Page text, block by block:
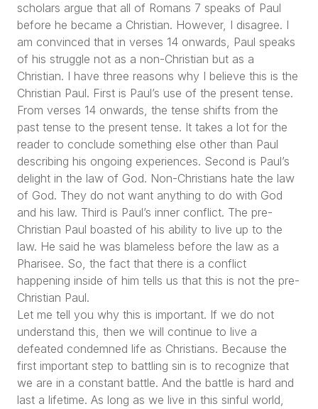
scholars argue that all of Romans 7 speaks of Paul
before he became a Christian. However, I disagree. I
am convinced that in verses 14 onwards, Paul speaks
of his struggle not as a non-Christian but as a
Christian. I have three reasons why I believe this is the
Christian Paul. First is Paul’s use of the present tense.
From verses 14 onwards, the tense shifts from the
past tense to the present tense. It takes a lot for the
reader to conclude something else other than Paul
describing his ongoing experiences. Second is Paul’s
delight in the law of God. Non-Christians hate the law
of God. They do not want anything to do with God
and his law. Third is Paul’s inner conflict. The pre-
Christian Paul boasted of his ability to live up to the
law. He said he was blameless before the law as a
Pharisee. So, the fact that there is a conflict
happening inside of him tells us that this is not the pre-
Christian Paul.
Let me tell you why this is important. If we do not
understand this, then we will continue to live a
defeated condemned life as Christians. Because the
first important step to battling sin is to recognize that
we are in a constant battle. And the battle is hard and
last a lifetime. As long as we live in this sinful world,